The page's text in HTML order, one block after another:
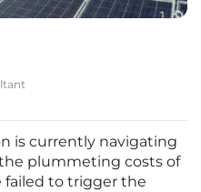
is currently navigating
plummeting costs of
failed to trigger the